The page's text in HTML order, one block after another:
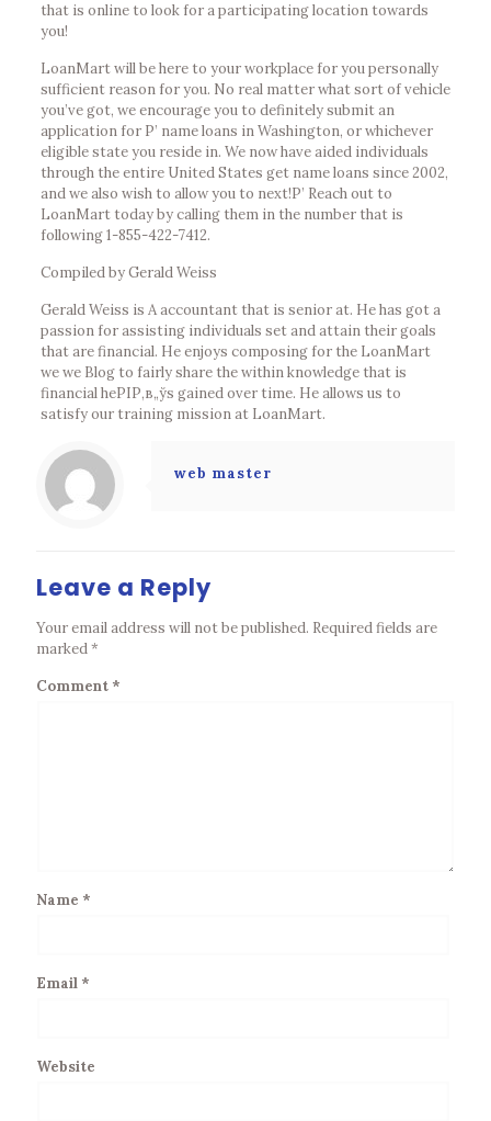
that is online to look for a participating location towards
you!
LoanMart will be here to your workplace for you personally
sufficient reason for you. No real matter what sort of vehicle
you’ve got, we encourage you to definitely submit an
application for Р’ name loans in Washington, or whichever
eligible state you reside in. We now have aided individuals
through the entire United States get name loans since 2002,
and we also wish to allow you to next!Р’ Reach out to
LoanMart today by calling them in the number that is
following 1-855-422-7412.
Compiled by Gerald Weiss
Gerald Weiss is A accountant that is senior at. He has got a
passion for assisting individuals set and attain their goals
that are financial. He enjoys composing for the LoanMart
we we Blog to fairly share the within knowledge that is
financial heРІР‚в„ўs gained over time. He allows us to
satisfy our training mission at LoanMart.
web master
Leave a Reply
Your email address will not be published. Required fields are
marked*
Comment *
Name *
Email *
Website